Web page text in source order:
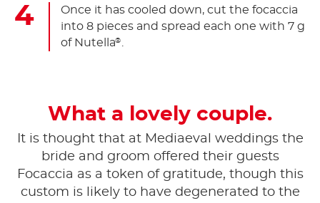
Once it has cooled down, cut the focaccia
into 8 pieces and spread each one with 7 g
of Nutella®
What a lovely couple.
It is thought that at Mediaeval weddings the
bride and groom offered their guests
Focaccia as a token of gratitude, though this
custom is likely to have degenerated to the